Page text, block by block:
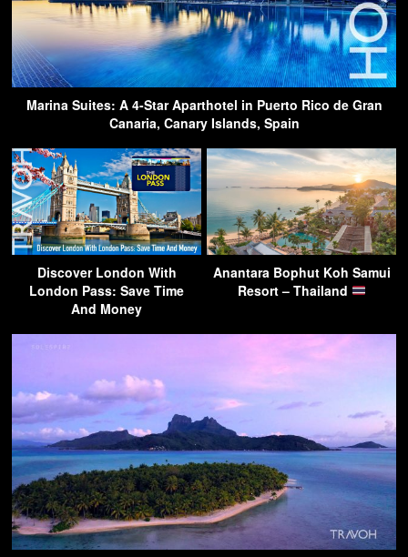
Marina Suites: A 4-Star Aparthotel in Puerto Rico de Gran
Canaria, Canary Islands, Spain
Discover London With
London Pass: Save Time
And Money
Anantara Bophut Koh Samui
Resort – Thailand